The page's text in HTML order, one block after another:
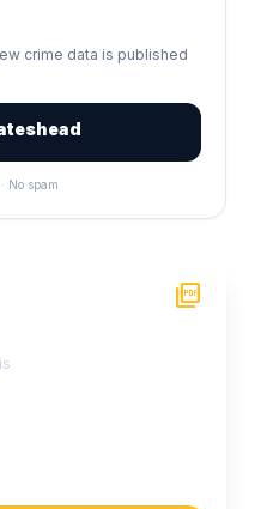
crime data is published
No spam
picture_as_pdf